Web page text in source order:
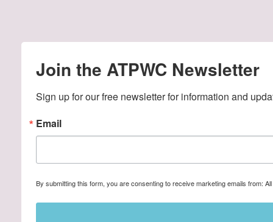
Join the ATPWC Newsletter
Sign up for our free newsletter for information and
Email
By submitting this form, you are consenting to receive marketing emails from: